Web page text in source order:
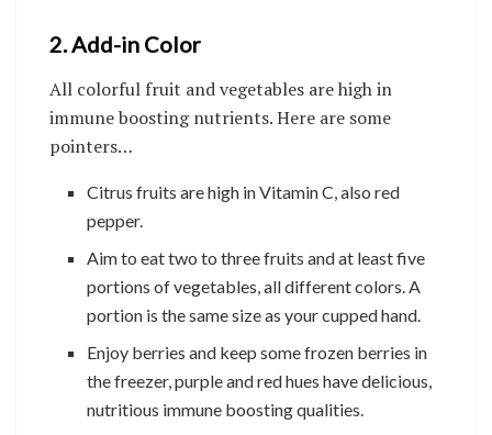
2. Add-in Color
All colorful fruit and vegetables are high in
immune boosting nutrients. Here are some
pointers…
Citrus fruits are high in Vitamin C, also red
pepper.
Aim to eat two to three fruits and at least five
portions of vegetables, all different colors. A
portion is the same size as your cupped hand.
Enjoy berries and keep some frozen berries in
the freezer, purple and red hues have delicious,
nutritious immune boosting qualities.